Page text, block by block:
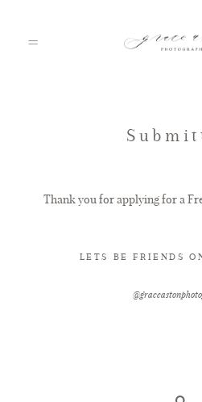
ABOUT
PORTFOLIO
Thank you for applying for a
LETS BE FRIENDS